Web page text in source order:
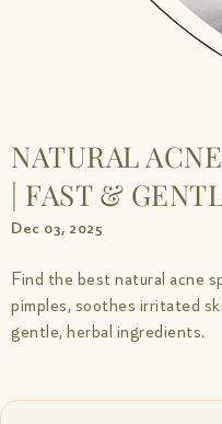
NATURAL
| FAST &
Dec 03, 2025
Find the best natural acne
pimples, soothes irritated
gentle, herbal ingredients.